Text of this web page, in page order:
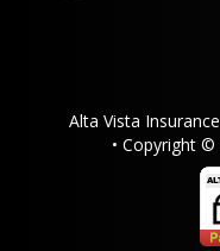
Alta Vista
• Copyright ©